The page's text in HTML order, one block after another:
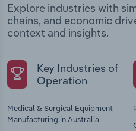
Explore industries with
chains, and economic
context and insights.
Key Industries of
Operation
Medical & Surgical Equipment
Manufacturing in Australia